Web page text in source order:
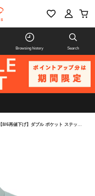
Browsing history Search
【8/6再値下げ】ダブル ポケット ステッチ シャツ （吸水速乾）